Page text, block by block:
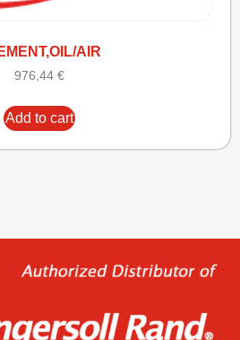
AIR
976,44 €
Add to cart